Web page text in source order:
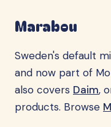
Marabou
Sweden's default
and now part of
also covers Daim,
products. Browse